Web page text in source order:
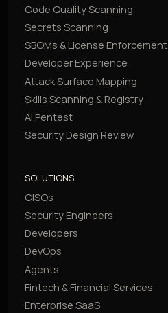
Code Quality Scanning
Secrets Scanning
SBOMs & License Enforcement
Developer Experience
Attack Surface Mapping
Skills Scanning & Registry
AI Pentest
Security Design Review
SOLUTIONS
CISOs
Security Engineers
Developers
DevOps
Agents
Fintech & Financial Services
Enterprise SaaS